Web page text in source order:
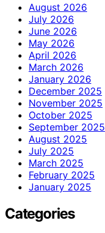
August 2026
July 2026
June 2026
May 2026
April 2026
March 2026
January 2026
December 2025
November 2025
October 2025
September 2025
August 2025
July 2025
March 2025
February 2025
January 2025
Categories